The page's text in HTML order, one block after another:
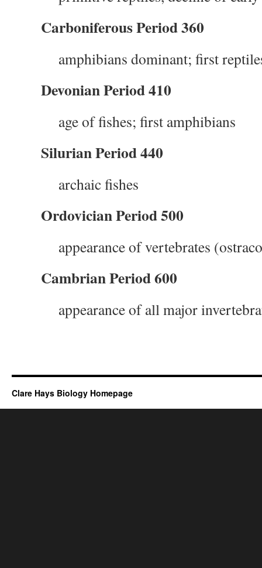
Carboniferous Period 360
amphibians dominant; first
Devonian Period 410
age of fishes; first amphibians
Silurian Period 440
archaic fishes
Ordovician Period 500
appearance of vertebrates
Cambrian Period 600
appearance of all major
Clare Hays Biology Homepage